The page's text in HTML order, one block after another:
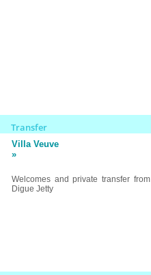
Transfer
Villa Veuve
»
Welcomes and private transfer
Digue Jetty